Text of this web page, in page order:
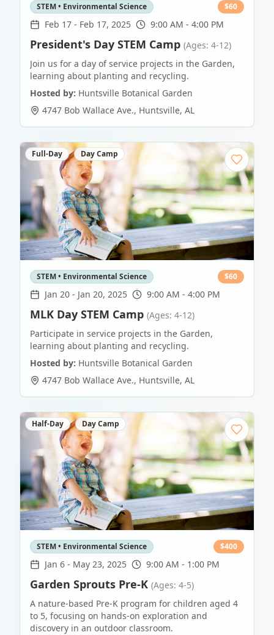
STEM • Environmental Science $60
Feb 17 - Feb 17, 2025 9:00 AM - 4:00 PM
President's Day STEM Camp (Ages: 4-12)
Join us for a day of service projects in the Garden,
learning about planting and recycling.
Hosted by: Huntsville Botanical Garden
4747 Bob Wallace Ave., Huntsville, AL
Full-Day Day Camp
STEM • Environmental Science $60
Jan 20 - Jan 20, 2025 9:00 AM - 4:00 PM
MLK Day STEM Camp (Ages: 4-12)
Participate in service projects in the Garden,
learning about planting and recycling.
Hosted by: Huntsville Botanical Garden
4747 Bob Wallace Ave., Huntsville, AL
Half-Day Day Camp
STEM • Environmental Science $400
Jan 6 - May 23, 2025 9:00 AM - 1:00 PM
Garden Sprouts Pre-K (Ages: 4-5)
A nature-based Pre-K program for children aged 4
to 5, focusing on hands-on exploration and
discovery in an outdoor classroom.